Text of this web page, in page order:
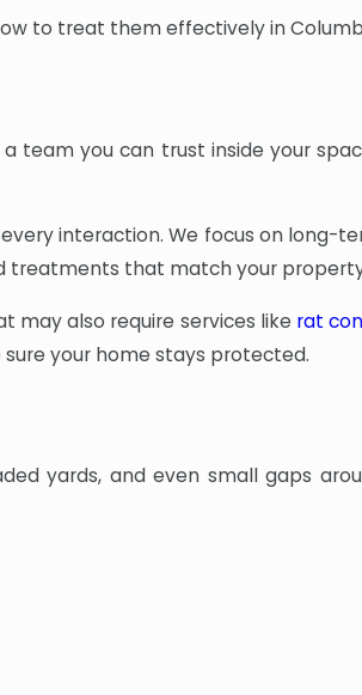
to treat them effectively in
team you can trust inside your
interaction. We focus on long-
treatments that match your
may also require services like rat
your home stays protected.
yards, and even small gaps